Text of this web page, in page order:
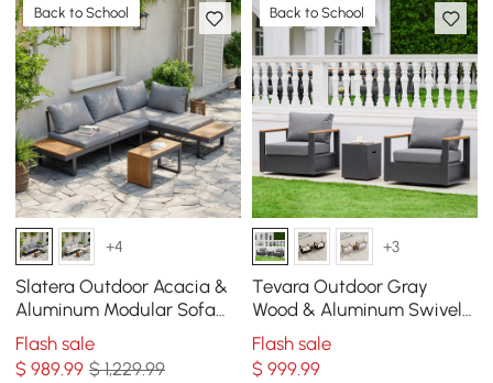
Back to School
+4
Slatera Outdoor Acacia &
Aluminum Modular Sofa
Set in Dark Gray
Flash sale
$989.99 $ 1,229.99
Back to School
+3
Tevara Outdoor Gray
Wood & Aluminum Swivel
Chair with Cushion Set of 2
Flash sale
$ 999.99